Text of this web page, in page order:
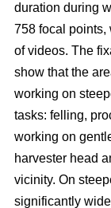
duration during
758 focal points,
of videos. The
show that the
working on
tasks: felling,
working on
harvester head
vicinity. On
significantly